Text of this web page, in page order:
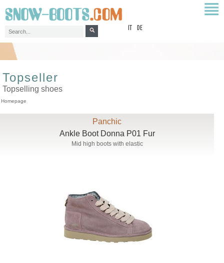
DE
Topseller
Topselling shoes
Homepage
Panchic
Ankle Boot Donna P01 Fur
Mid high boots with elastic